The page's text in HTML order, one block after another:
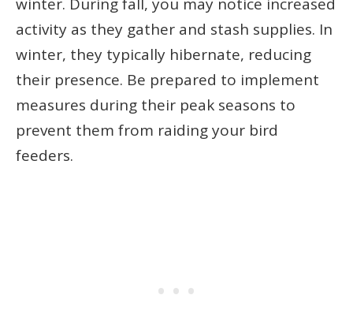
winter. During fall, you may notice increased
activity as they gather and stash supplies. In
winter, they typically hibernate, reducing
their presence. Be prepared to implement
measures during their peak seasons to
prevent them from raiding your bird
feeders.